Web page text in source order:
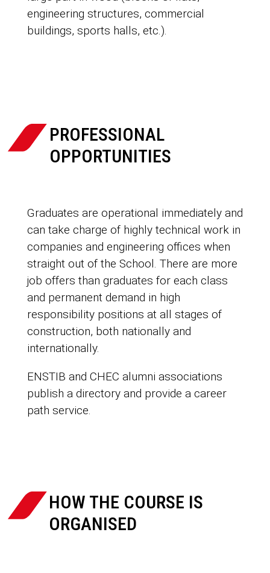
engineering structures, commercial
buildings, sports halls, etc.).
 PROFESSIONAL
OPPORTUNITIES
Graduates are operational immediately and
can take charge of highly technical work in
companies and engineering offices when
straight out of the School. There are more
job offers than graduates for each class
and permanent demand in high
responsibility positions at all stages of
construction, both nationally and
internationally.
ENSTIB and CHEC alumni associations
publish a directory and provide a career
path service.
 HOW THE COURSE IS
ORGANISED